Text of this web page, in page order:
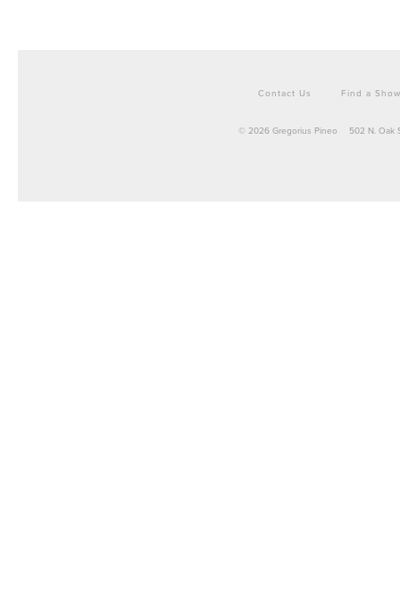
Contact Us Find a
© 2026 Gregorius Pineo 502 N. Oak